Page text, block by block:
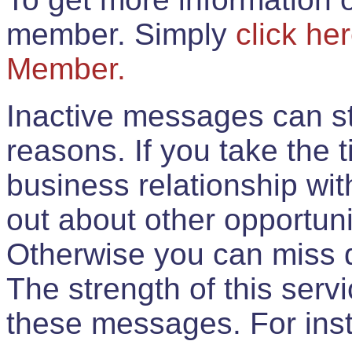
member. Simply click
Member.
Inactive messages can
reasons. If you take the
business relationship
out about other
Otherwise you can miss
The strength of this
these messages. For